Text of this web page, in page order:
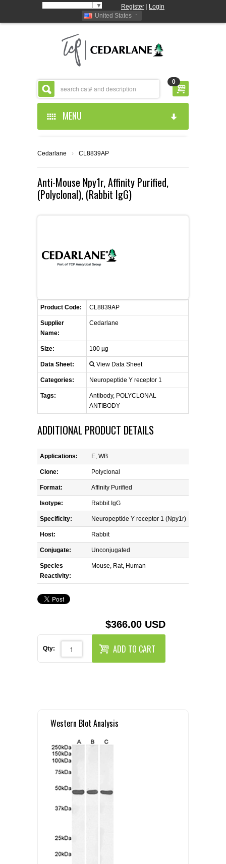
▼ Register
Login
United States
0
MENU
ABOUT US
ABOUT US
PRODUCTS
CEDARLANE MANUFACTURED
ANIMAL RED BLOOD CELL REAGENTS
COMPLEMENT ANTIBODIES &
COMPLEMENT REAGENTS
LYMPHOLYTE® CELL SEPARATION
MEDIA FOR THE ISOLATION OF
PBMCS AND PMNS
NEUROSCIENCE REAGENTS
REAGENTS FOR HUMAN
REAGENTS FOR MOUSE
REAGENTS FOR RAT
SECONDARY REAGENTS
SPECIALTY PRODUCTS
TOOLS FOR FLOW CYTOMETRY
FLAER
CELLUTIONS BIOSYSTEMS
CUSTOM SERVICES
RESOURCES
FLYERS AND BROCHURES
MSDS
CONTACT US
DISTRIBUTORS
ANTIBODY FINDER
RETURN TO CEDARLANELABS.COM
Cedarlane › CL8839AP
Anti-Mouse Npy1r, Affinity Purified,
(Polyclonal), (Rabbit IgG)
Product Code: CL8839AP
Supplier
Name:
Cedarlane
Size: 100 µg
Data Sheet: View Data Sheet
Categories: Neuropeptide Y receptor 1
Tags:
Antibody, POLYCLONAL
ANTIBODY
ADDITIONAL PRODUCT DETAILS
Applications: E, WB
Clone: Polyclonal
Format: Affinity Purified
Isotype: Rabbit IgG
Specificity: Neuropeptide Y receptor 1 (Npy1r)
Host: Rabbit
Conjugate: Unconjugated
Species
Reactivity:
Mouse, Rat, Human
$366.00 USD
Qty: ADD TO CART
Western Blot Analysis